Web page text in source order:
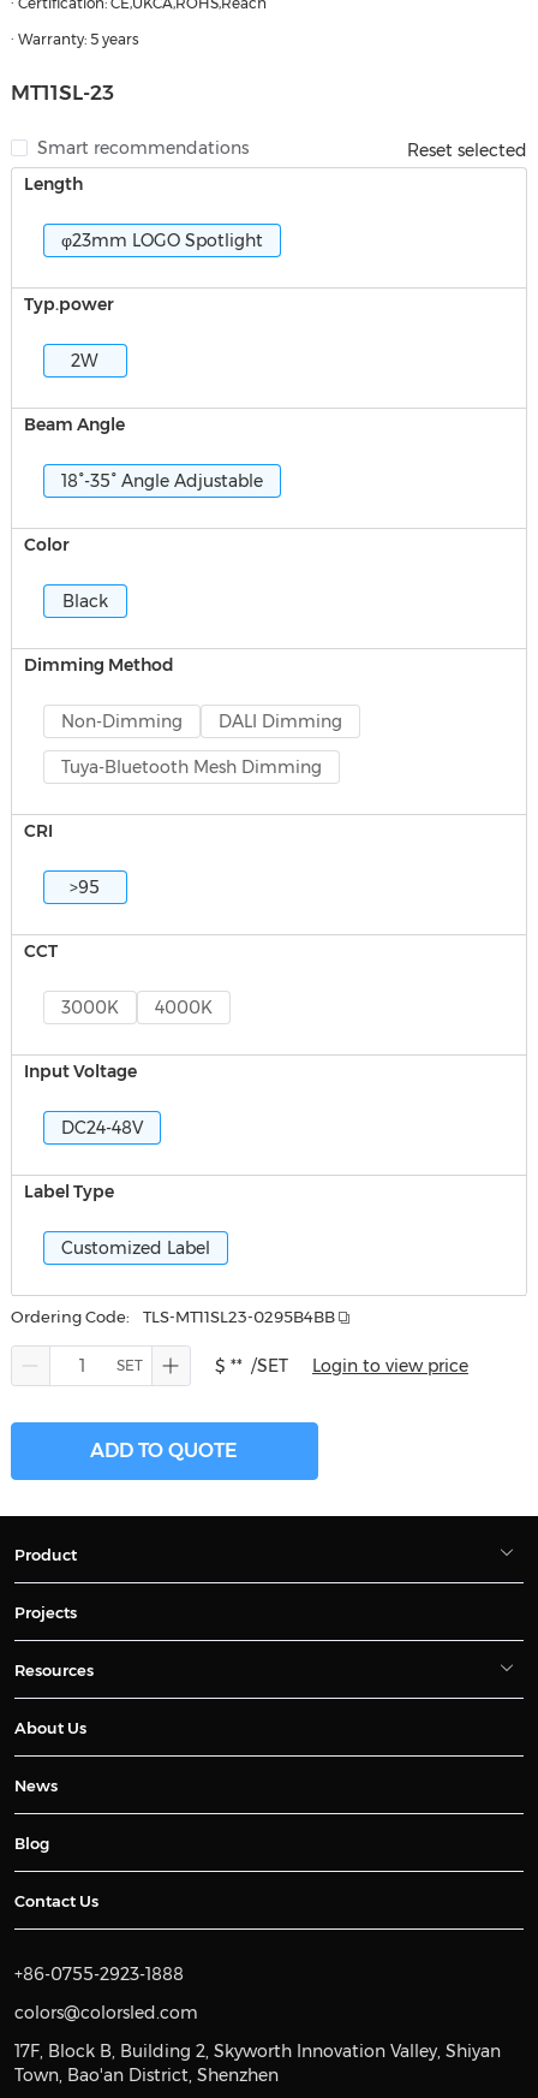
· Warranty: 5 years
MT11SL-23
Smart recommendations
Reset selected
Length
φ23mm LOGO Spotlight
Typ.power
2W
Beam Angle
18°-35° Angle Adjustable
Color
Black
Dimming Method
Non-Dimming DALI Dimming
Tuya-Bluetooth Mesh Dimming
CRI
>95
CCT
3000K 4000K
Input Voltage
DC24-48V
Label Type
Customized Label
Ordering Code: TLS-MT11SL23-0295B4BB
$ ** /SET Login to view price
ADD TO QUOTE
Product
Projects
Resources
About Us
News
Blog
Contact Us
+86-0755-2923-1888
colors@colorsled.com
17F, Block B, Building 2, Skyworth Innovation Valley, Shiyan
Town, Bao'an District, Shenzhen